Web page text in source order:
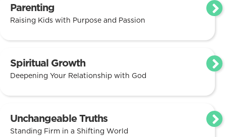
Parenting
Raising Kids with Purpose and Passion
Spiritual Growth
Deepening Your Relationship with God
Unchangeable Truths
Standing Firm in a Shifting World